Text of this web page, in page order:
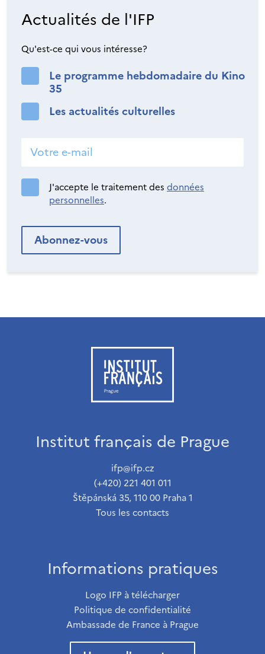
Actualités de l'IFP
Qu'est-ce qui vous intéresse?
Le programme hebdomadaire du Kino
35
Les actualités culturelles
J'accepte le traitement des données
personnelles.
Institut français de Prague
ifp@ifp.cz
(+420) 221 401 011
Štěpánská 35, 110 00 Praha 1
Tous les contacts
Informations pratiques
Logo IFP à télécharger
Politique de confidentialité
Ambassade de France à Prague